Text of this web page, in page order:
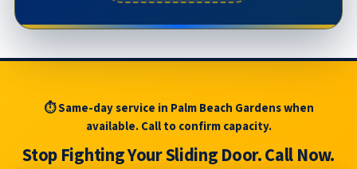
⏱ Same-day service in Palm Beach Gardens when
available. Call to confirm capacity.
Stop Fighting Your Sliding Door. Call Now.